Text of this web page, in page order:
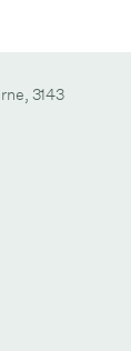
3143